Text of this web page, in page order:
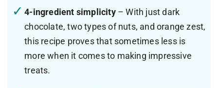
4-ingredient simplicity– With just dark
chocolate, two types of nuts, and orange zest,
this recipe proves that sometimes less is
more when it comes to making impressive
treats.